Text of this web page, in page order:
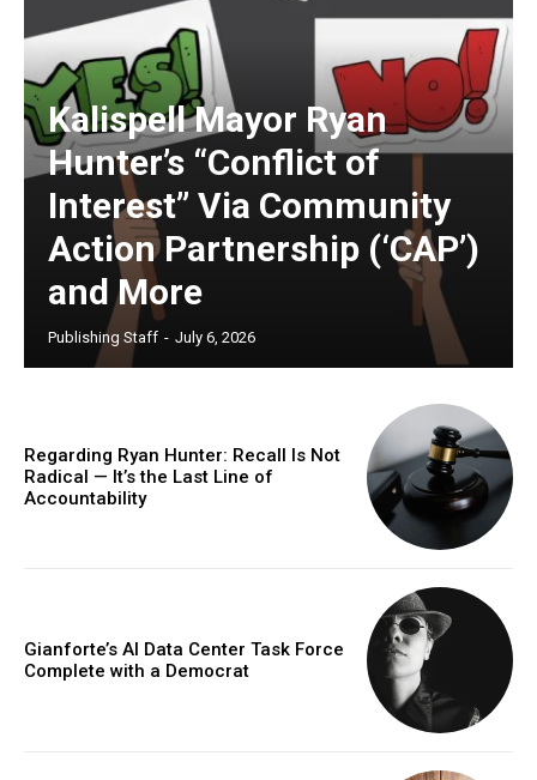
Kalispell Mayor Ryan
Hunter’s “Conflict of
Interest” Via Community
Action Partnership (‘CAP’)
and More
Publishing Staff - July 6, 2026
Regarding Ryan Hunter: Recall Is Not
Radical — It’s the Last Line of
Accountability
Gianforte’s AI Data Center Task Force
Complete with a Democrat